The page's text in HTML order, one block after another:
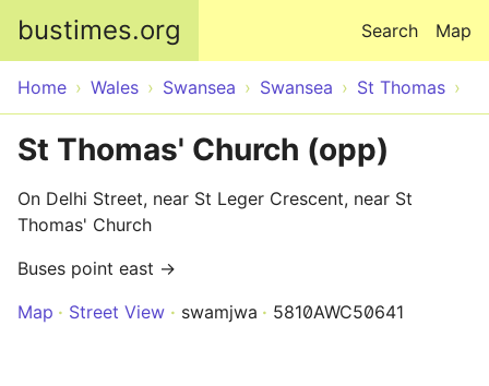
bustimes.org Map
Search
Home Wales Swansea Swansea St Thomas
St Thomas' Church (opp)
On Delhi Street, near St Leger Crescent, near St
Thomas' Church
Buses point east →
Map
Street View swamjwa 5810AWC50641